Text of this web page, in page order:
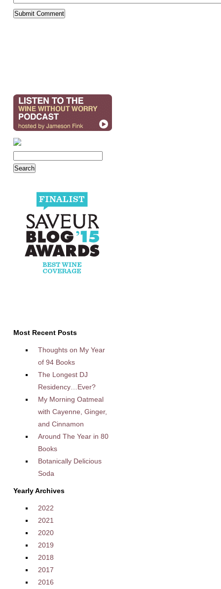
Most Recent Posts
Thoughts on My Year
of 94 Books
The Longest DJ
Residency…Ever?
My Morning Oatmeal
with Cayenne, Ginger,
and Cinnamon
Around The Year in 80
Books
Botanically Delicious
Soda
Yearly Archives
2022
2021
2020
2019
2018
2017
2016